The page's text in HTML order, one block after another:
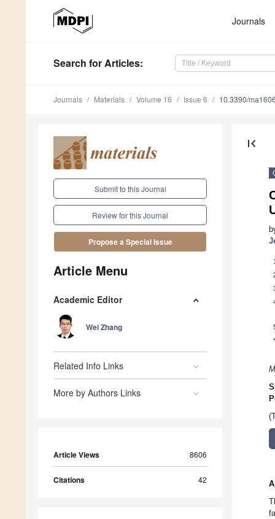
Journals
Search for Articles:
Journals Materials Volume 16 Issue 6 10.3390/
Submit to this Journal
Review for this Journal
Propose a Special Issue
Article Menu
Academic Editor
Wei Zhang
Related Info Links
More by Authors Links
Article Views 8606
Citations 42
first_page
1
*